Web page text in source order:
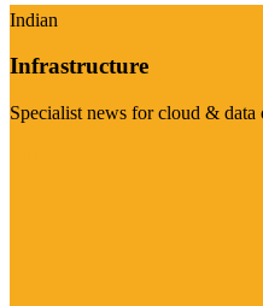
Indian
Infrastructure
Specialist news for cloud & data